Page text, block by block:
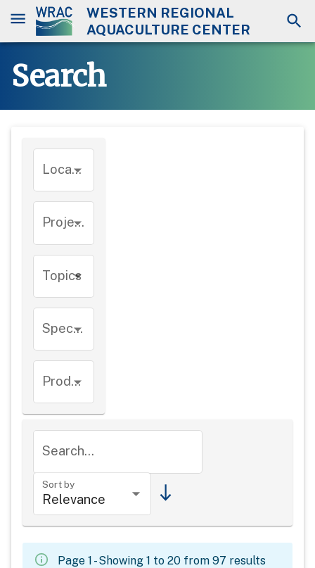
WESTERN REGIONAL
AQUACULTURE CENTER
Search
Location
Project
Topics
Species
Product types
Search...
Sort by
Page 1 - Showing 1 to 20 from 97 results